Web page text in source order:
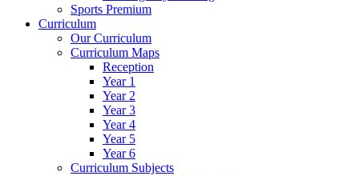
Sports Premium
Curriculum
Our Curriculum
Curriculum Maps
Reception
Year 1
Year 2
Year 3
Year 4
Year 5
Year 6
Curriculum Subjects